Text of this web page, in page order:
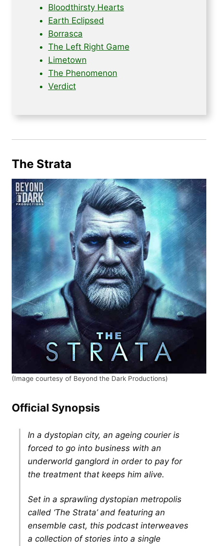
Bloodthirsty Hearts
Earth Eclipsed
Borrasca
The Left Right Game
Limetown
The Phenomenon
Verdict
The Strata
(Image courtesy of Beyond the Dark Productions)
Official Synopsis
In a dystopian city, an ageing courier is
forced to go into business with an
underworld ganglord in order to pay for
the treatment that keeps him alive.
Set in a sprawling dystopian metropolis
called ‘The Strata’ and featuring an
ensemble cast, this podcast interweaves
a collection of stories into a single